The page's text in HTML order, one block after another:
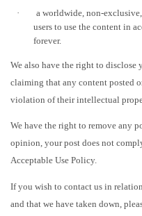
·
a worldwide, non-
users to use the content in
forever.
We also have the right to
claiming that any content posted
violation of their intellectual
We have the right to remove any
opinion, your post does not
Acceptable Use Policy.
If you wish to contact us in
and that we have taken down,